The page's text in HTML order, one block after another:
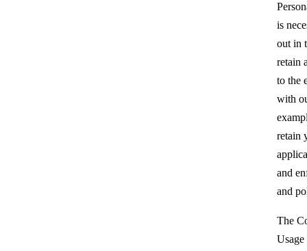
is
out in
retain
to the
with
retain
and
and
The